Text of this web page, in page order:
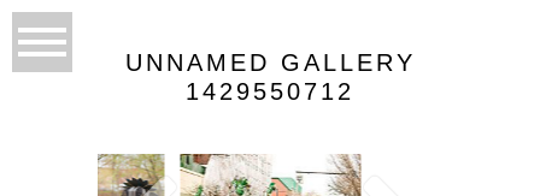
UNNAMED GALLERY
1429550712